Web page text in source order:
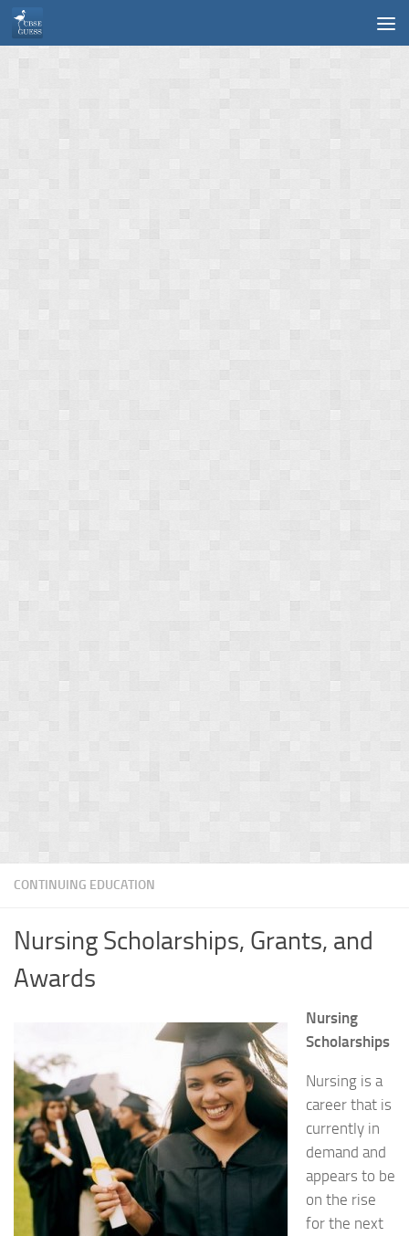
Skip to content
CONTINUING EDUCATION
Nursing Scholarships, Grants, and
Awards
Nursing
Scholarships
Nursing is a
career that is
currently in
demand and
appears to be
on the rise
for the next